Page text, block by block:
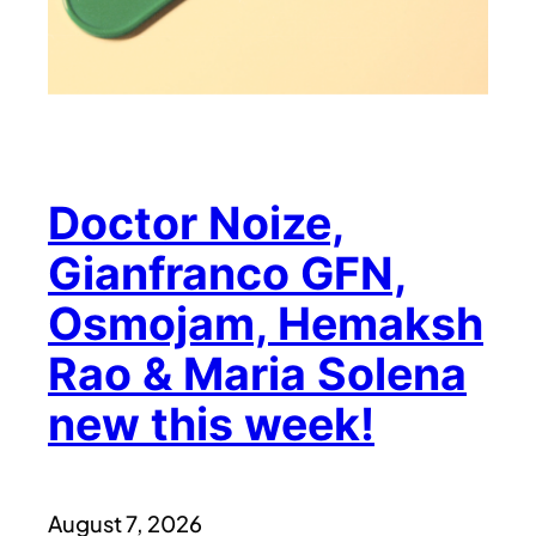
Doctor Noize,
Gianfranco GFN,
Osmojam, Hemaksh
Rao & Maria Solena
new this week!
August 7, 2026